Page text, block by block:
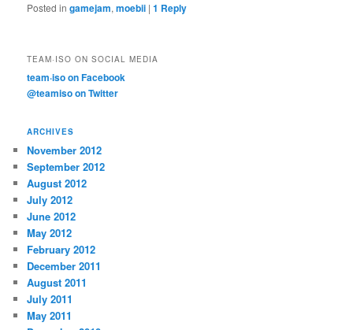
Posted in gamejam,moebii |1 Reply
TEAM·ISO ON SOCIAL MEDIA
team·iso on Facebook
@teamiso on Twitter
ARCHIVES
November 2012
September 2012
August 2012
July 2012
June 2012
May 2012
February 2012
December 2011
August 2011
July 2011
May 2011